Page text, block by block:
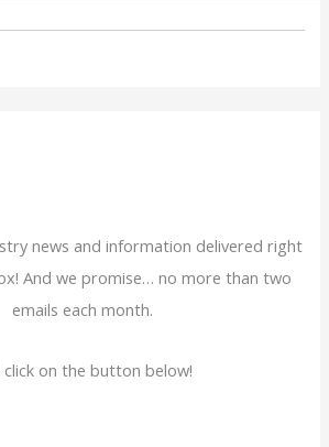
news and information delivered right
And we promise… no more than two
emails each month.
click on the button below!